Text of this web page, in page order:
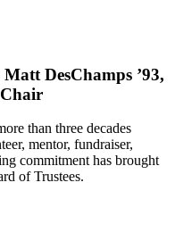
DesChamps ’93,
Chair
than three decades
mentor, fundraiser,
commitment has brought
of Trustees.